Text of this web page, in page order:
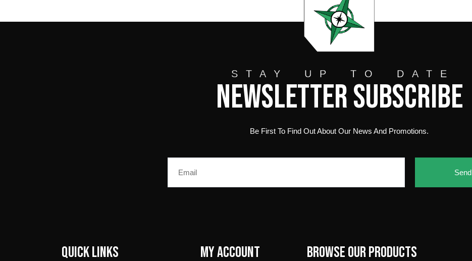
STAY UP TO DATE
Newsletter Subscribe
Be First To Find Out About Our News And Promotions.
Send
Quick Links My Account Browse our products